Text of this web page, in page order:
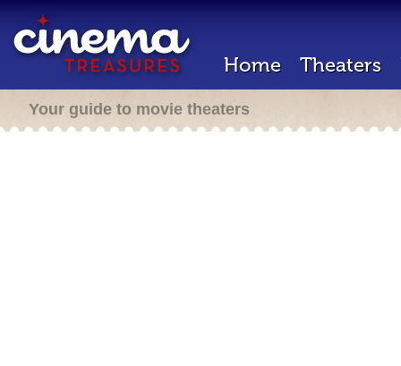
Home Theaters
Your guide to movie theaters